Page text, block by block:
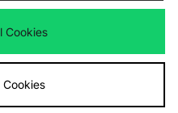
payment methods
atwww.jdplc.com
Cookies
Cookies